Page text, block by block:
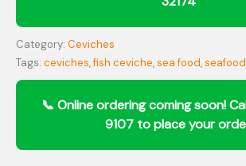
Category: Ceviches
Tags: ceviches,fish ceviche,sea food,seafood